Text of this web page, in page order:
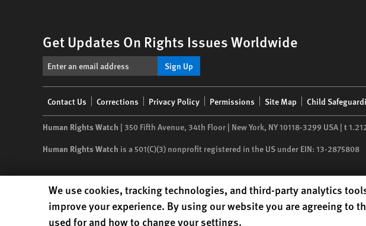
Get Updates On Rights Issues Worldwide
Sign Up
menu
Contact Us Corrections Privacy Policy Permissions Site Map Child
Human Rights Watch | 350 Fifth Avenue, 34th Floor | New York, NY10118-3299 USA | t
Human Rights Watch is a 501(C)(3) nonprofit registered in the US under EIN: 13-2875808
Human Rights Watch cookie preferences
We use cookies, tracking technologies, and third-party analytics
improve your experience. By using our website you are agreeing to
used for and how to change your settings.